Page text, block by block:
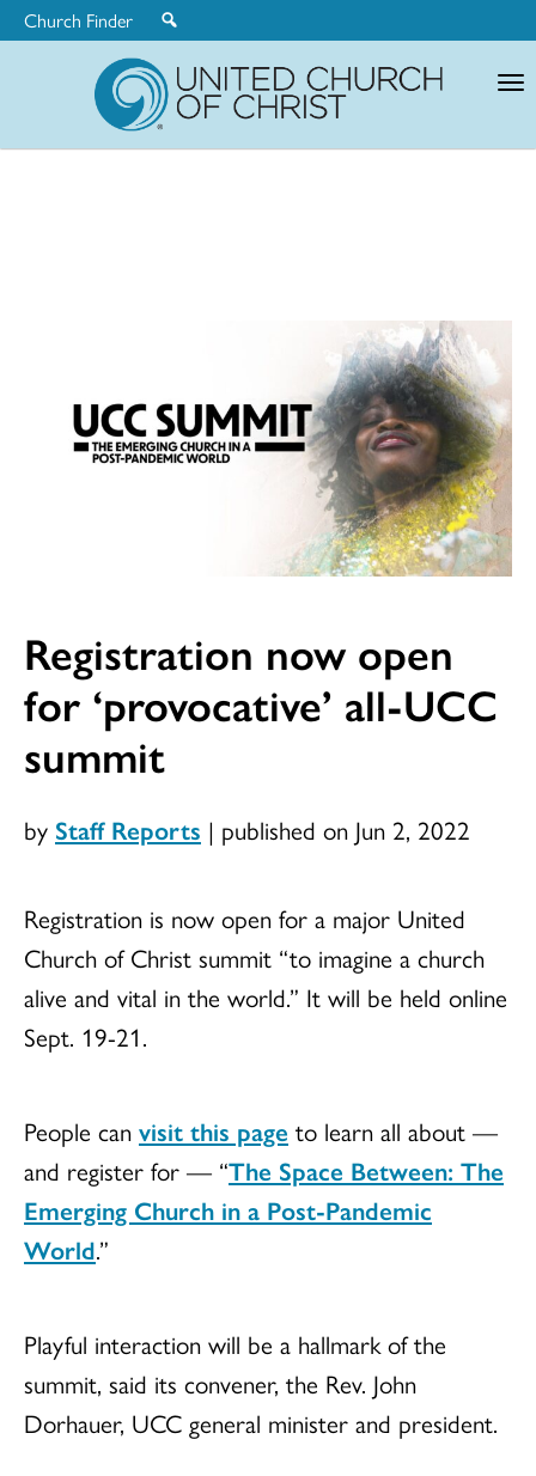
Church Finder
Registration now open
for ‘provocative’ all-UCC
summit
by Staff Reports | published on Jun 2, 2022
Registration is now open for a major United
Church of Christ summit “to imagine a church
alive and vital in the world.” It will be held online
Sept. 19-21.
People can visit this page to learn all about —
and register for — “The Space Between: The
Emerging Church in a Post-Pandemic
World.”
Playful interaction will be a hallmark of the
summit, said its convener, the Rev. John
Dorhauer, UCC general minister and president.